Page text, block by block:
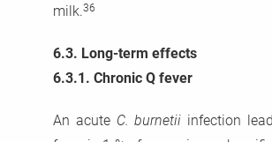
milk.36
6.3. Long-term effects
6.3.1. Chronic Q fever
An acute C. burnetii infection